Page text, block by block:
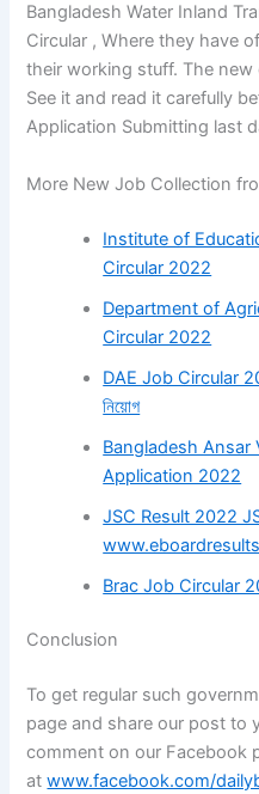
Bangladesh Water Inland
Circular , Where they have
their working stuff. The new
See it and read it carefully
Application Submitting last
More New Job Collection
Institute of
Circular 2022
Department of
Circular 2022
DAE Job Circular
নিয়োগ
Bangladesh Ansar
Application 2022
JSC Result 2022
Brac Job Circular
Conclusion
To get regular such
page and share our post to
comment on our Facebook
atwww.facebook.com/